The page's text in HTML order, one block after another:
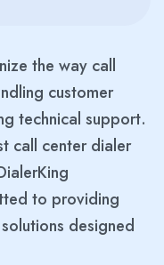
the way call
customer
technical support.
call center dialer
to providing
designed